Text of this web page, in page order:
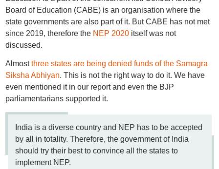
Board of Education (CABE) is an organisation where the
state governments are also part of it. But CABE has not met
since 2019, therefore the NEP 2020itself was not
discussed.
Almostthree states are being denied funds of the Samagra
Siksha Abhiyan. This is not the right way to do it. We have
even mentioned it in our report and even the BJP
parliamentarians supported it.
India is a diverse country and NEP has to be accepted
by all in totality. Therefore, the government of India
should try their best to convince all the states to
implement NEP.